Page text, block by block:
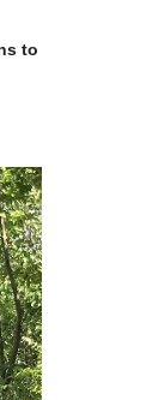
to